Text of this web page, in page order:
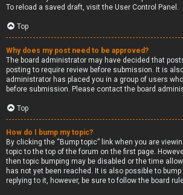
To reload a saved draft, visit the User Control Panel.
Top
Why does my post need to be approved?
The board administrator may have decided that
posting to require review before submission. It is
administrator has placed you in a group of users
before submission. Please contact the board
Top
How do I bump my topic?
By clicking the “Bump topic” link when you are
topic to the top of the forum on the first page.
then topic bumping may be disabled or the time
has not yet been reached. It is also possible to
replying to it, however, be sure to follow the board